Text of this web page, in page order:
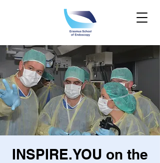
INSPIRE.YOU on the